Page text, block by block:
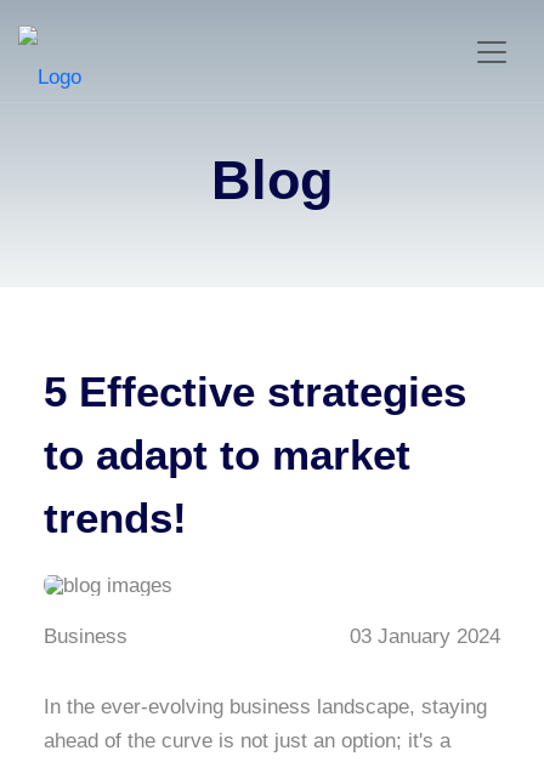
Blog
5 Effective strategies
to adapt to market
trends!
Business 03 January 2024
In the ever-evolving business landscape, staying
ahead of the curve is not just an option; it's a